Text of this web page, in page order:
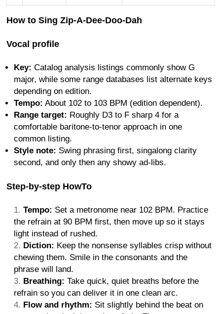
How to Sing Zip-A-Dee-Doo-Dah
Vocal profile
Key: Catalog analysis listings commonly show G
major, while some range databases list alternate keys
depending on edition.
Tempo: About 102 to 103 BPM (edition dependent).
Range target: Roughly D3 to F sharp 4 for a
comfortable baritone-to-tenor approach in one
common listing.
Style note: Swing phrasing first, singalong clarity
second, and only then any showy ad-libs.
Step-by-step HowTo
Tempo: Set a metronome near 102 BPM. Practice
the refrain at 90 BPM first, then move up so it stays
light instead of rushed.
Diction: Keep the nonsense syllables crisp without
chewing them. Smile in the consonants and the
phrase will land.
Breathing: Take quick, quiet breaths before the
refrain so you can deliver it in one clean arc.
Flow and rhythm: Sit slightly behind the beat on